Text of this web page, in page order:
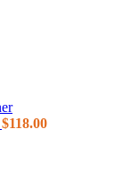
$118.00